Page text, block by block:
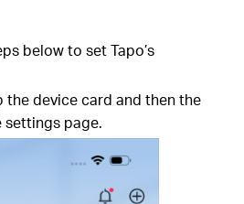
below to set Tapo’s
the device card and then the
page.